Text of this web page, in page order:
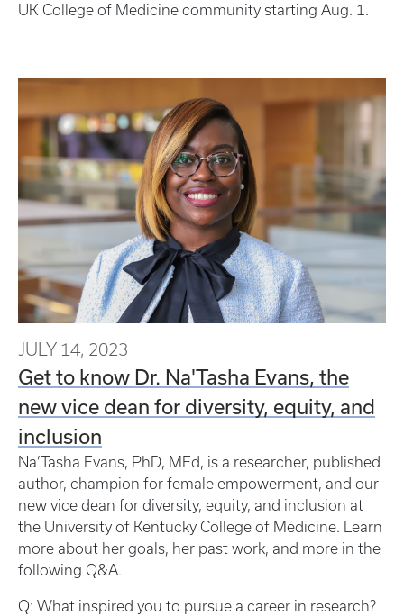
UK College of Medicine community starting Aug. 1.
JULY 14, 2023
Get to know Dr. Na'Tasha Evans, the
new vice dean for diversity, equity, and
inclusion
Na’Tasha Evans, PhD, MEd, is a researcher, published
author, champion for female empowerment, and our
new vice dean for diversity, equity, and inclusion at
the University of Kentucky College of Medicine. Learn
more about her goals, her past work, and more in the
following Q&A.
Q: What inspired you to pursue a career in research?